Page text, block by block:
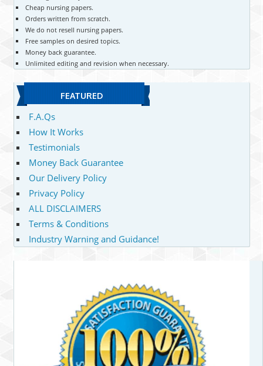
Cheap nursing papers.
Orders written from scratch.
We do not resell nursing papers.
Free samples on desired topics.
Money back guarantee.
Unlimited editing and revision when necessary.
FEATURED
F.A.Qs
How It Works
Testimonials
Money Back Guarantee
Our Delivery Policy
Privacy Policy
ALL DISCLAIMERS
Terms & Conditions
Industry Warning and Guidance!